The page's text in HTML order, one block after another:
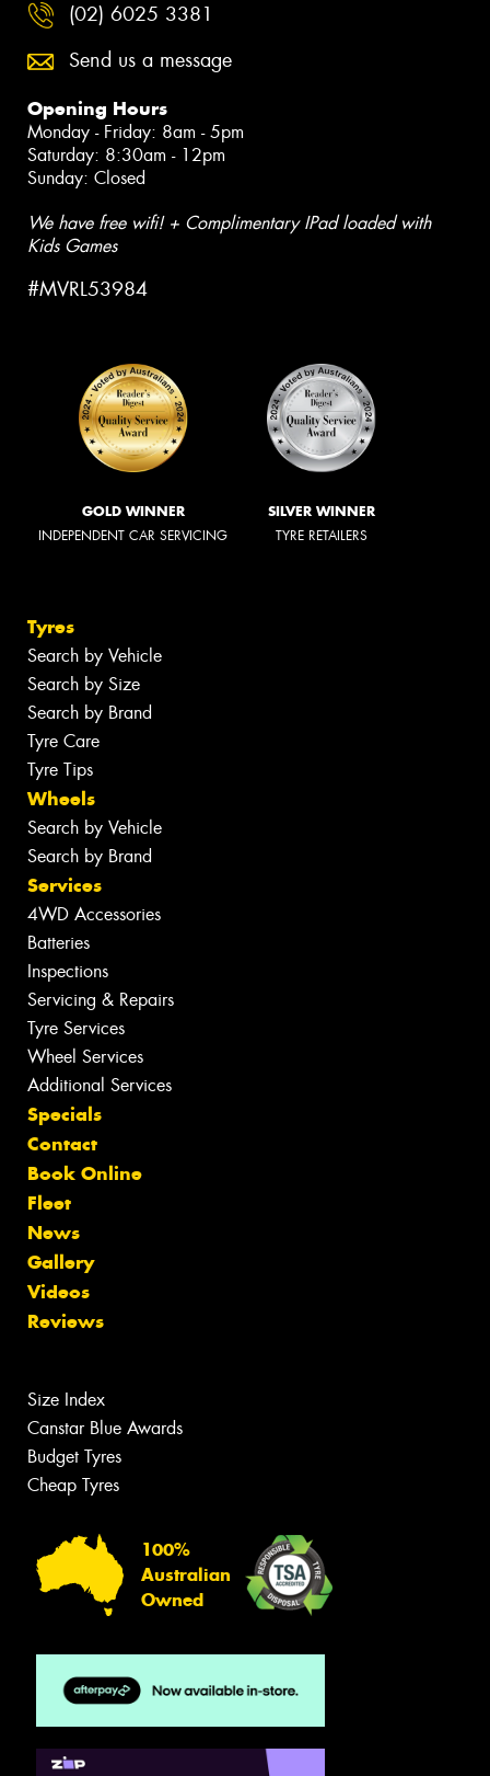
(02) 6025 3381
Send us a message
Opening Hours
Monday - Friday: 8am - 5pm
Saturday: 8:30am - 12pm
Sunday: Closed
We have free wifi! + Complimentary IPad loaded with
Kids Games
#MVRL53984
GOLD WINNER
INDEPENDENT CAR SERVICING
SILVER WINNER
TYRE RETAILERS
Tyres
Search by Vehicle
Search by Size
Search by Brand
Tyre Care
Tyre Tips
Wheels
Search by Vehicle
Search by Brand
Services
4WD Accessories
Batteries
Inspections
Servicing & Repairs
Tyre Services
Wheel Services
Additional Services
Specials
Contact
Book Online
Fleet
News
Gallery
Videos
Reviews
Size Index
Canstar Blue Awards
Budget Tyres
Cheap Tyres
100%
Australian
Owned